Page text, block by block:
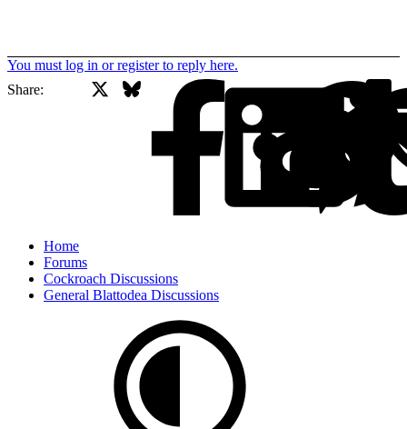
You must log in or register to reply here.
Share:
Facebook
Bluesky
Home
Forums
Cockroach Discussions
General Blattodea Discussions